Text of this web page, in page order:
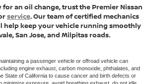
for an oil change, trust the Premier Nissan
service. Our team of certified mechanics
help keep your vehicle running smoothly
San Jose, and Milpitas roads.
a passenger vehicle or offroad vehicle can
engine exhaust, carbon monoxide, phthalates, and
State of California to cause cancer and birth defects or